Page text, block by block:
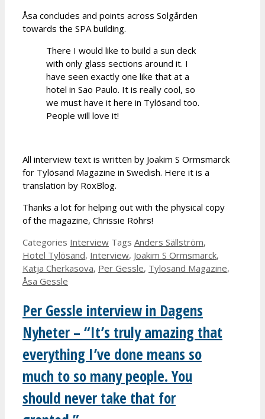
Åsa concludes and points across Solgården
towards the SPA building.
There I would like to build a sun deck
with only glass sections around it. I
have seen exactly one like that at a
hotel in Sao Paulo. It is really cool, so
we must have it here in Tylösand too.
People will love it!
All interview text is written by Joakim S Ormsmarck
for Tylösand Magazine in Swedish. Here it is a
translation by RoxBlog.
Thanks a lot for helping out with the physical copy
of the magazine, Chrissie Röhrs!
Categories Interview Tags Anders Sällström,
Hotel Tylösand, Interview, Joakim S Ormsmarck,
Katja Cherkasova, Per Gessle, Tylösand Magazine,
Åsa Gessle
Per Gessle interview in Dagens
Nyheter – “It’s truly amazing that
everything I’ve done means so
much to so many people. You
should never take that for